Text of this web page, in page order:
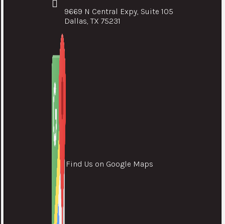
9669 N Central Expy, Suite 105
Dallas, TX 75231
Find Us on Google Maps